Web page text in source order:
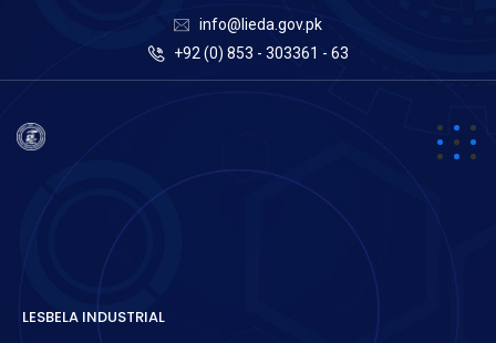
info@lieda.gov.pk
+92 (0) 853 - 303361 - 63
LESBELA INDUSTRIAL